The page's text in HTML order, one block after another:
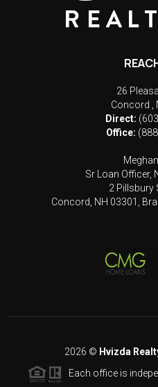
26
Concord
Direct:
Office:
Sr Loan Officer,
2 Pillsbury
Concord, NH 03301,
2026 © Hvizda
Each office is